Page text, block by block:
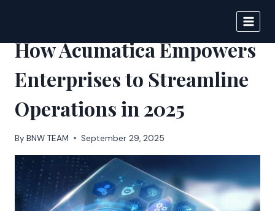
content
How Acumatica Empowers
Enterprises to Streamline
Operations in 2025
By BNW TEAM September 29, 2025